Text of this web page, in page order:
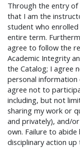
Through the entry
that I am the
student who
entire term.
agree to follow the
Academic Integrity
the Catalog; I agree
personal information
agree not to
including, but not
sharing my work or
and privately), and/
own. Failure to
disciplinary action